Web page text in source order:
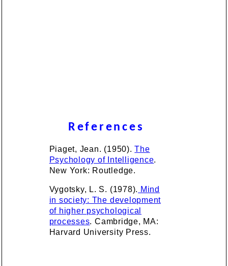
References
Piaget, Jean. (1950).The
Psychology of Intelligence.
New York: Routledge.
Vygotsky, L. S. (1978). Mind
in society: The development
of higher psychological
processes. Cambridge, MA:
Harvard University Press.